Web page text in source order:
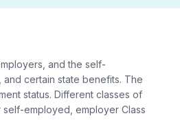
and the self-
and certain state benefits. The
status. Different classes of
employed, employer Class